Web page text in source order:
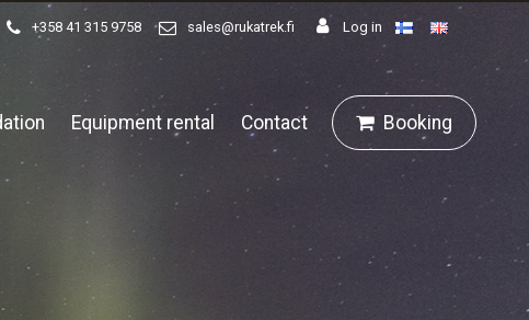
+358 41 315 9758 sales@rukatrek.fi Log in
Equipment rental Contact Booking